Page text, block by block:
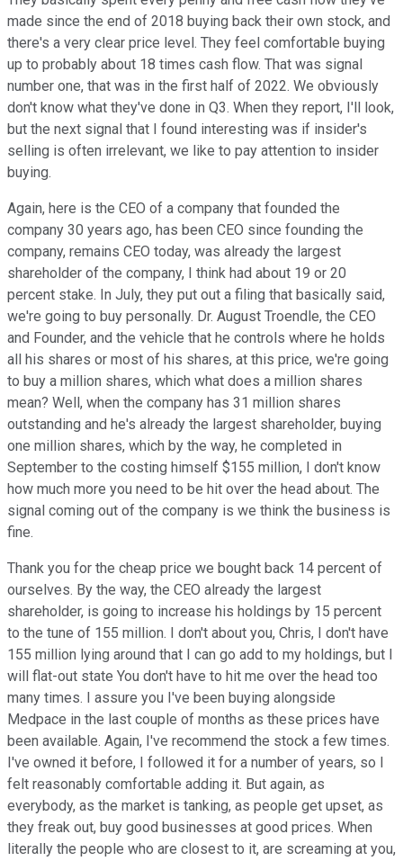
made since the end of 2018 buying back their own stock, and
there's a very clear price level. They feel comfortable buying
up to probably about 18 times cash flow. That was signal
number one, that was in the first half of 2022. We obviously
don't know what they've done in Q3. When they report, I'll look,
but the next signal that I found interesting was if insider's
selling is often irrelevant, we like to pay attention to insider
buying.
Again, here is the CEO of a company that founded the
company 30 years ago, has been CEO since founding the
company, remains CEO today, was already the largest
shareholder of the company, I think had about 19 or 20
percent stake. In July, they put out a filing that basically said,
we're going to buy personally. Dr. August Troendle, the CEO
and Founder, and the vehicle that he controls where he holds
all his shares or most of his shares, at this price, we're going
to buy a million shares, which what does a million shares
mean? Well, when the company has 31 million shares
outstanding and he's already the largest shareholder, buying
one million shares, which by the way, he completed in
September to the costing himself $155 million, I don't know
how much more you need to be hit over the head about. The
signal coming out of the company is we think the business is
fine.
Thank you for the cheap price we bought back 14 percent of
ourselves. By the way, the CEO already the largest
shareholder, is going to increase his holdings by 15 percent
to the tune of 155 million. I don't about you, Chris, I don't have
155 million lying around that I can go add to my holdings, but I
will flat-out state You don't have to hit me over the head too
many times. I assure you I've been buying alongside
Medpace in the last couple of months as these prices have
been available. Again, I've recommend the stock a few times.
I've owned it before, I followed it for a number of years, so I
felt reasonably comfortable adding it. But again, as
everybody, as the market is tanking, as people get upset, as
they freak out, buy good businesses at good prices. When
literally the people who are closest to it, are screaming at you,